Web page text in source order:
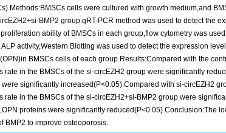
cells were cultured with growth medium,and
BMP2 group.qRT-PCR method was used to detect the
ability of BMSCs in each group,flow cytometry was
activity,Western Blotting was used to detect the expression
BMSCs cells of each group.Results:Compared with the
rate in the BMSCs of the si-circEZH2 group were significantly
significantly increased(P<0.05).Compared with si-circEZH2
in the BMSCs of the si-circEZH2+si-BMP2 group were
proteins were significantly reduced(P<0.05).Conclusion:The
BMP2 to improve osteoporosis.